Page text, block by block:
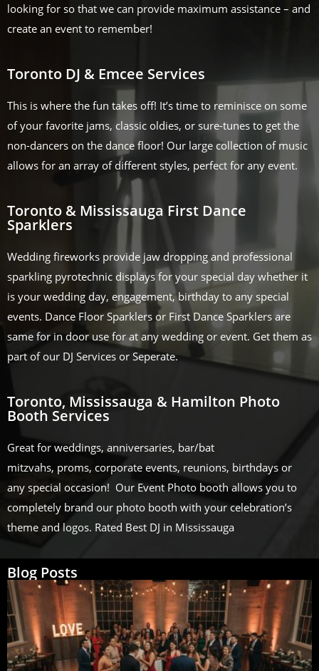
looking for so that we can provide maximum assistance – and
create an event to remember!
Toronto DJ & Emcee Services
This is where the fun takes off! It’s time to reminisce on some
of your favorite jams, classic oldies, or sure-tunes to get the
non-dancers on the dance floor! Our large collection of music
allows for an array of different styles, perfect for any event.
Toronto & Mississauga First Dance
Sparklers
Wedding fireworks provide jaw dropping and professional
sparkling pyrotechnic displays for your special day whether it
is your wedding day, engagement, birthday to any special
events. Dance Floor Sparklers or First Dance Sparklers are
same for in door use for at any wedding or event. Get them as
part of our DJ Services or Seperate.
Toronto, Mississauga & Hamilton Photo
Booth Services
Great for weddings, anniversaries, bar/bat
mitzvahs, proms, corporate events, reunions, birthdays or
any special occasion! Our Event Photo booth allows you to
completely brand our photo booth with your celebration’s
theme and logos. Rated Best DJ in Mississauga
Blog Posts